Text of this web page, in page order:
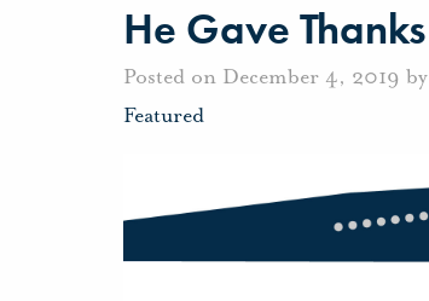
He Gave Thanks
Posted on December 4, 2019 by
Featured